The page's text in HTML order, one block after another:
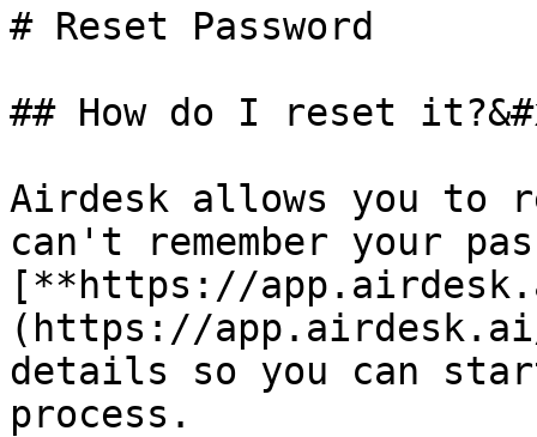
# Reset Password
## How do I reset
Airdesk allows you to
can't remember your
[**https://
(https://
details so you can
process.